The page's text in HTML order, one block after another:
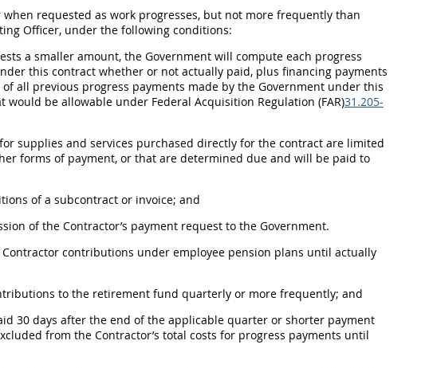
requested as work progresses, but not more frequently than
Officer, under the following conditions:
a smaller amount, the Government will compute each progress
this contract whether or not actually paid, plus financing payments
all previous progress payments made by the Government under this
would be allowable under Federal Acquisition Regulation (FAR)31.205-
supplies and services purchased directly for the contract are limited
forms of payment, or that are determined due and will be paid to
of a subcontract or invoice; and
of the Contractor’s payment request to the Government.
contributions under employee pension plans until actually
to the retirement fund quarterly or more frequently; and
30 days after the end of the applicable quarter or shorter payment
from the Contractor’s total costs for progress payments until